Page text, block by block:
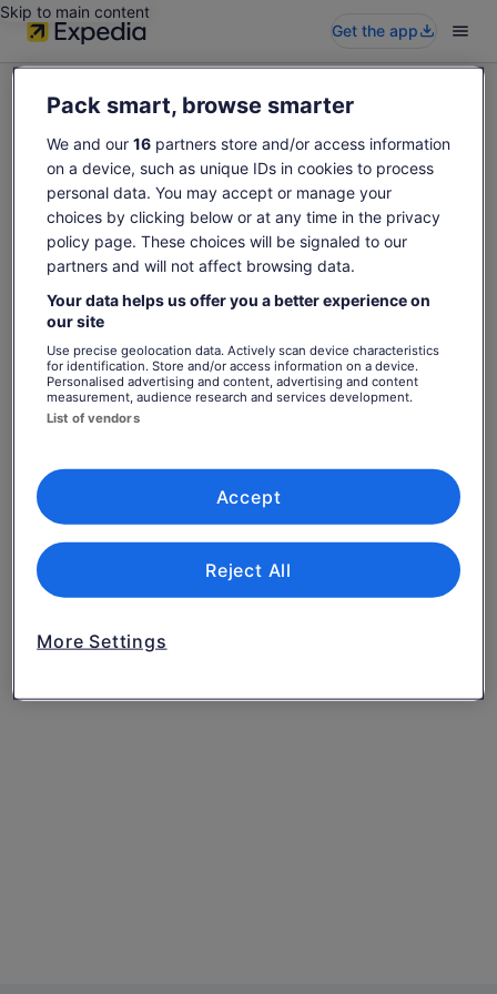
Skip to main content
Get the app
Sorry this activity is not available
Please search again for activities.
Search again
Pack smart, browse smarter
We and our 16partners store and/or access information
on a device, such as unique IDs in cookies to process
personal data. You may accept or manage your
choices by clicking below or at any time in the privacy
policy page. These choices will be signaled to our
partners and will not affect browsing data.
Your data helps us offer you a better experience on
our site
Use precise geolocation data. Actively scan device characteristics
for identification. Store and/or access information on a device.
Personalised advertising and content, advertising and content
measurement, audience research and services development.
List of vendors
More Settings
Reject All
Accept